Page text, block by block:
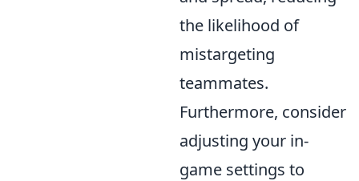
the likelihood of
mistargeting
teammates.
Furthermore, consider
adjusting your in-
game settings to